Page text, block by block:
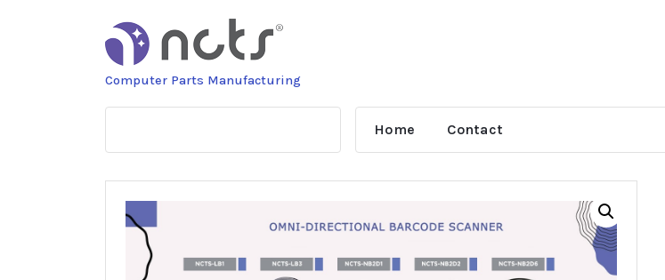
Computer Parts Manufacturing
Home Contact